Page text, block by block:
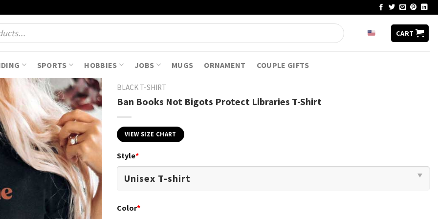
CART
SPORTS HOBBIES JOBS MUGS ORNAMENT COUPLE GIFTS
BLACK T-SHIRT
Ban Books Not Bigots Protect Libraries T-Shirt
VIEW SIZE CHART
Style*
Color*